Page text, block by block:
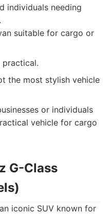
individuals needing
suitable for cargo or
practical.
the most stylish vehicle
or individuals
vehicle for cargo
G-Class
iconic SUV known for